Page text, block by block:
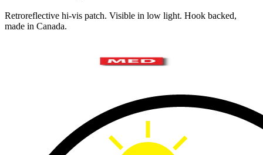
Retroreflective hi-vis patch. Visible in low light. Hook backed,
made in Canada.